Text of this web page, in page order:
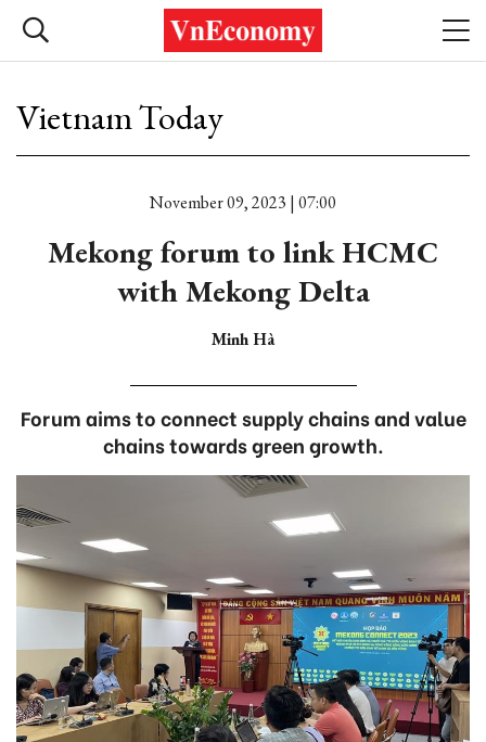
Vietnam Today
November 09, 2023 | 07:00
Mekong forum to link HCMC
with Mekong Delta
Minh Hà
Forum aims to connect supply chains and value
chains towards green growth.